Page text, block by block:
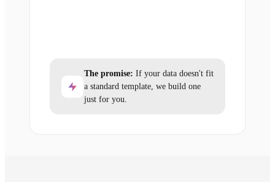
The promise: If your data doesn't fit
a standard template, we build one
just for you.